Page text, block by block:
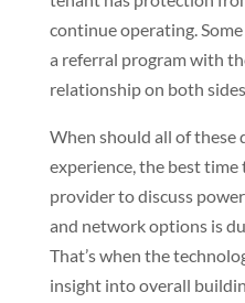
continue operating.
a referral program with
relationship on both
When should all of these
experience, the best
provider to discuss
and network options is
That’s when the
insight into overall